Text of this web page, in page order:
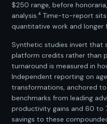
$250 range, before
analysis.⁴ Time-to-report
quantitative work and
Synthetic studies invert that
platform credits rather than
turnaround is measured in
Independent reporting on
transformations, anchored
benchmarks from leading
productivity gains and 60 to
savings to these